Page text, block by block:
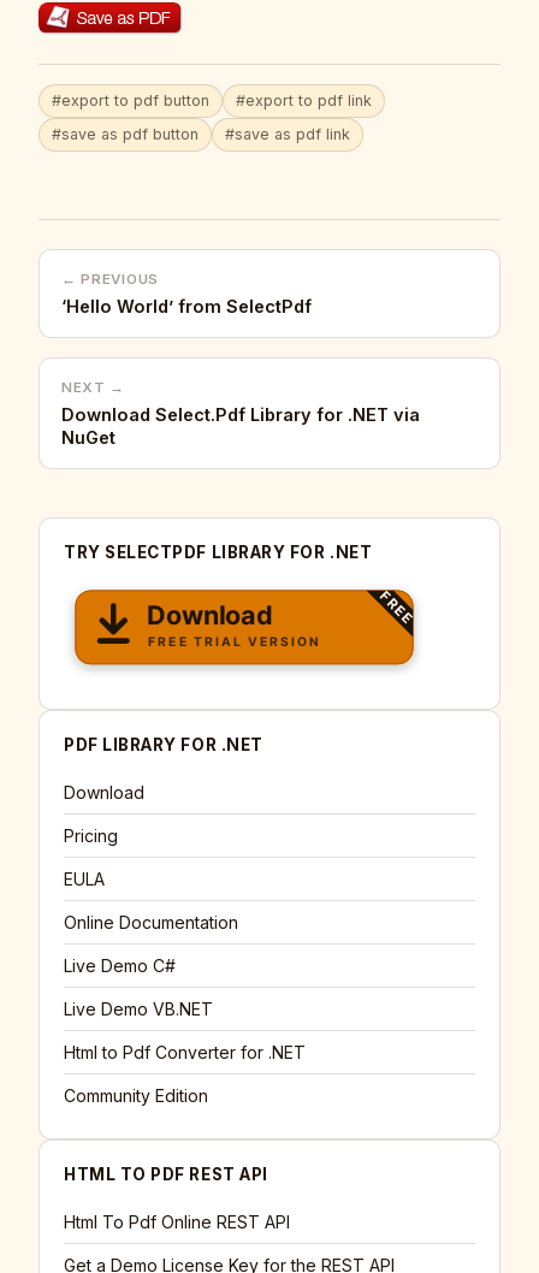
#export to pdf button
#export to pdf link
#save as pdf button
#save as pdf link
← PREVIOUS
‘Hello World’ from SelectPdf
NEXT →
Download Select.Pdf Library for .NET via
NuGet
TRY SELECTPDF LIBRARY FOR .NET
PDF LIBRARY FOR .NET
Download
Pricing
EULA
Online Documentation
Live Demo C#
Live Demo VB.NET
Html to Pdf Converter for .NET
Community Edition
HTML TO PDF REST API
Html To Pdf Online REST API
Get a Demo License Key for the REST API